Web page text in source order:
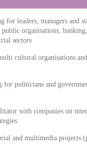
for leaders, managers and
organisations, banking,
sectors
cultural organisations
for politicians and
with companies on
and multimedia projects